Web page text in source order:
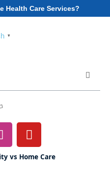
Health Care Services?
▼
vs Home Care